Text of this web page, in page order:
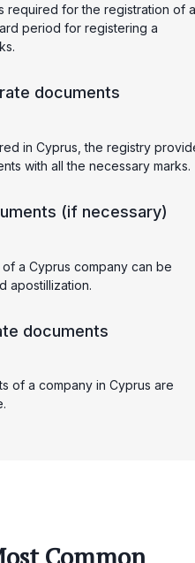
required for the registration of a
period for registering a
documents
in Cyprus, the registry
with all the necessary marks.
(if necessary)
a Cyprus company can be
apostillization.
documents
of a company in Cyprus are
Common